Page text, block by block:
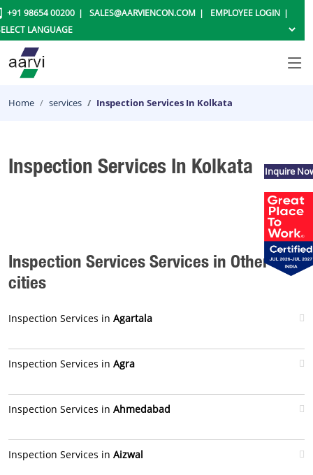
+91 98654 00200 SALES@AARVIENCON.COM EMPLOYEE LOGIN
Home services Inspection Services In Kolkata
Inspection Services In Kolkata
Inspection Services Services in Other
cities
Inspection Services in Agartala
Inspection Services in Agra
Inspection Services in Ahmedabad
Inspection Services in Aizwal
Inquire